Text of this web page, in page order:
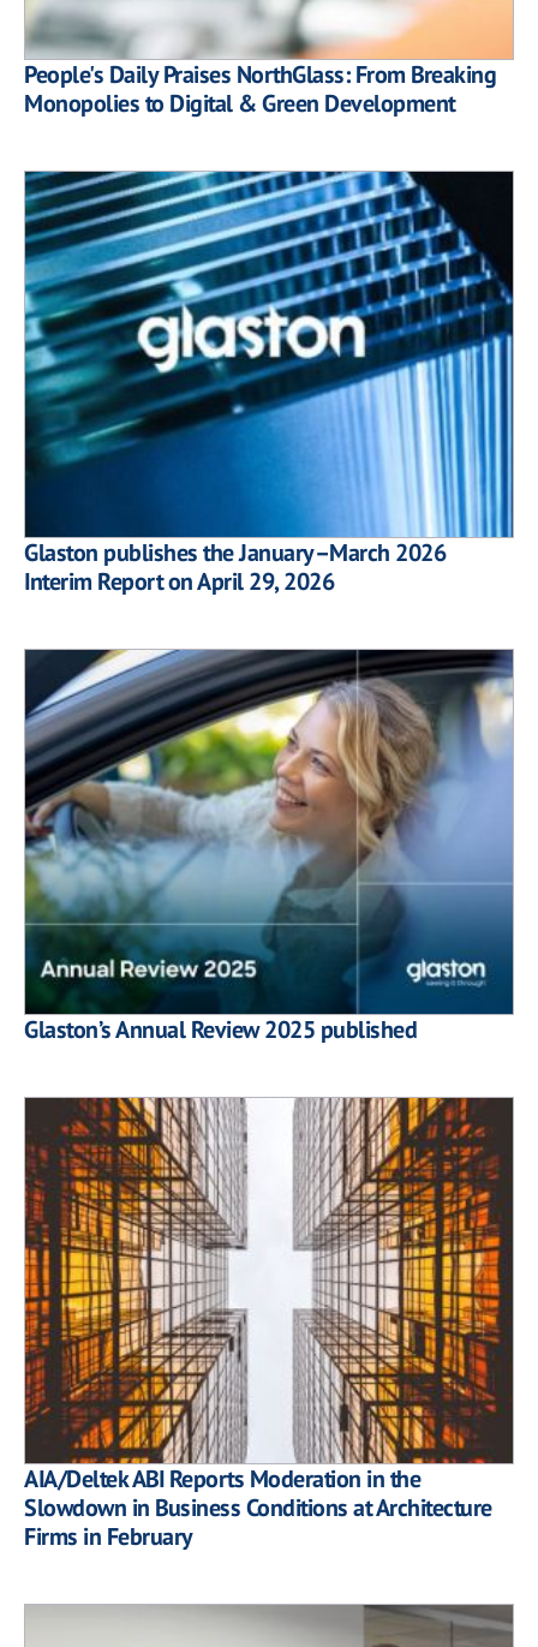
People's Daily Praises NorthGlass: From Breaking
Monopolies to Digital & Green Development
Glaston publishes the January–March 2026
Interim Report on April 29, 2026
Glaston’s Annual Review 2025 published
AIA/Deltek ABI Reports Moderation in the
Slowdown in Business Conditions at Architecture
Firms in February